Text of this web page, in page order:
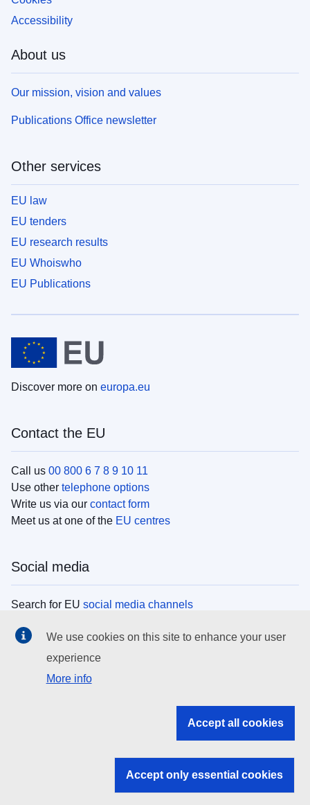
Accessibility
About us
Our mission, vision and values
Publications Office newsletter
Other services
EU law
EU tenders
EU research results
EU Whoiswho
EU Publications
Discover more on europa.eu
Contact the EU
Call us 00 800 6 7 8 9 10 11
Use other telephone options
Write us via our contact form
Meet us at one of the EU centres
Social media
Search for EU social media channels
EU institutions
Search all EU institutions and bodies
EU institutions
We use cookies on this site to enhance your user
experience
More info
Accept all cookies
Accept only essential cookies